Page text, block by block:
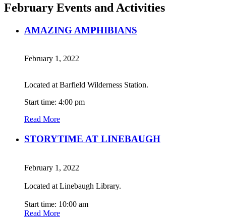
February Events and Activities
AMAZING AMPHIBIANS
February 1, 2022
Located at Barfield Wilderness Station.
Start time: 4:00 pm
Read More
STORYTIME AT LINEBAUGH
February 1, 2022
Located at Linebaugh Library.
Start time: 10:00 am
Read More